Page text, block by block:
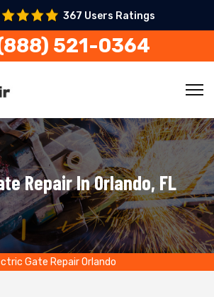
367 Users Ratings
521-0364
Repair In Orlando, FL
Gate Repair Orlando